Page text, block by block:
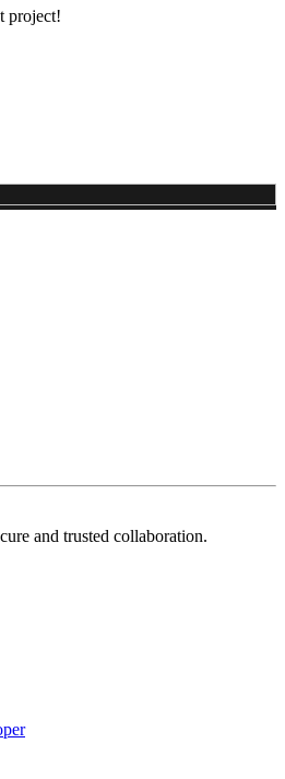
project!
and trusted collaboration.